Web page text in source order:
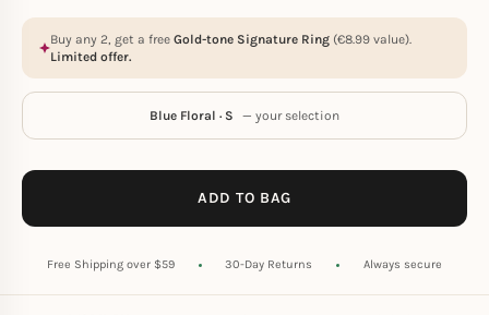
Buy any 2, get a free Gold-tone Signature Ring (€8.99 value).
Limited offer.
Blue Floral · S — your selection
ADD TO BAG
Free Shipping over $59 30-Day Returns Always secure